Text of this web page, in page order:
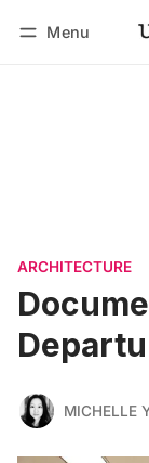
Menu
ARCHITECTURE
MICHELLE